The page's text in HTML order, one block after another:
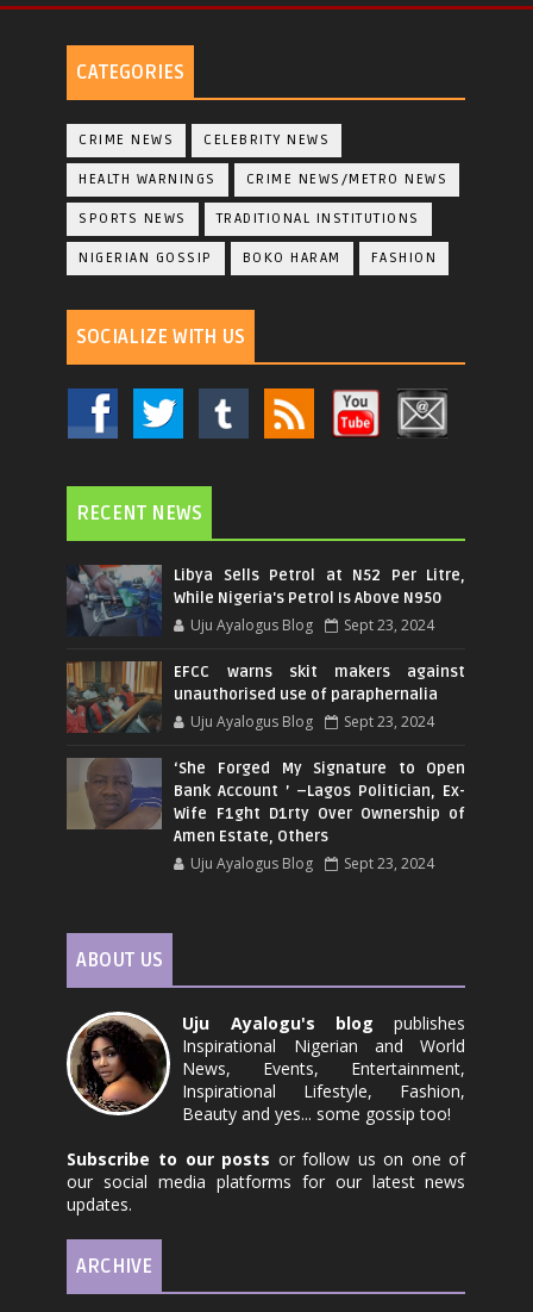
CATEGORIES
CRIME NEWS CELEBRITY NEWS
HEALTH WARNINGS CRIME NEWS/METRO NEWS
SPORTS NEWS TRADITIONAL INSTITUTIONS
NIGERIAN GOSSIP BOKO HARAM FASHION
SOCIALIZE WITH US
RECENT NEWS
Libya Sells Petrol at N52 Per Litre,
While Nigeria's Petrol Is Above N950
Uju Ayalogus Blog Sept 23, 2024
EFCC warns skit makers against
unauthorised use of paraphernalia
Uju Ayalogus Blog Sept 23, 2024
‘She Forged My Signature to Open
Bank Account ’ –Lagos Politician, Ex-
Wife F1ght D1rty Over Ownership of
Amen Estate, Others
Uju Ayalogus Blog Sept 23, 2024
ABOUT US
Uju Ayalogu's blog publishes
Inspirational Nigerian and World
News, Events, Entertainment,
Inspirational Lifestyle, Fashion,
Beauty and yes... some gossip too!
Subscribe to our posts or follow us on one of
our social media platforms for our latest news
updates.
ARCHIVE